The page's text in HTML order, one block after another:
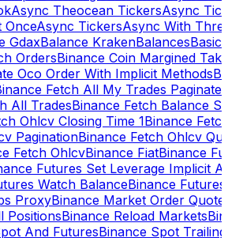
Async Theocean TickersAsync
OnceAsync TickersAsync With
GdaxBalance KrakenBalancesBasic
OrdersBinance Coin Margined
Oco Order With Implicit Methods
Fetch All My Trades Paginate
All TradesBinance Fetch Balance
Ohlcv Closing Time 1Binance
PaginationBinance Fetch Ohlcv
Fetch OhlcvBinance FiatBinance
Futures Set Leverage Implicit
Watch BalanceBinance
ProxyBinance Market Order
PositionsBinance Reload Markets
And FuturesBinance Spot Trailing